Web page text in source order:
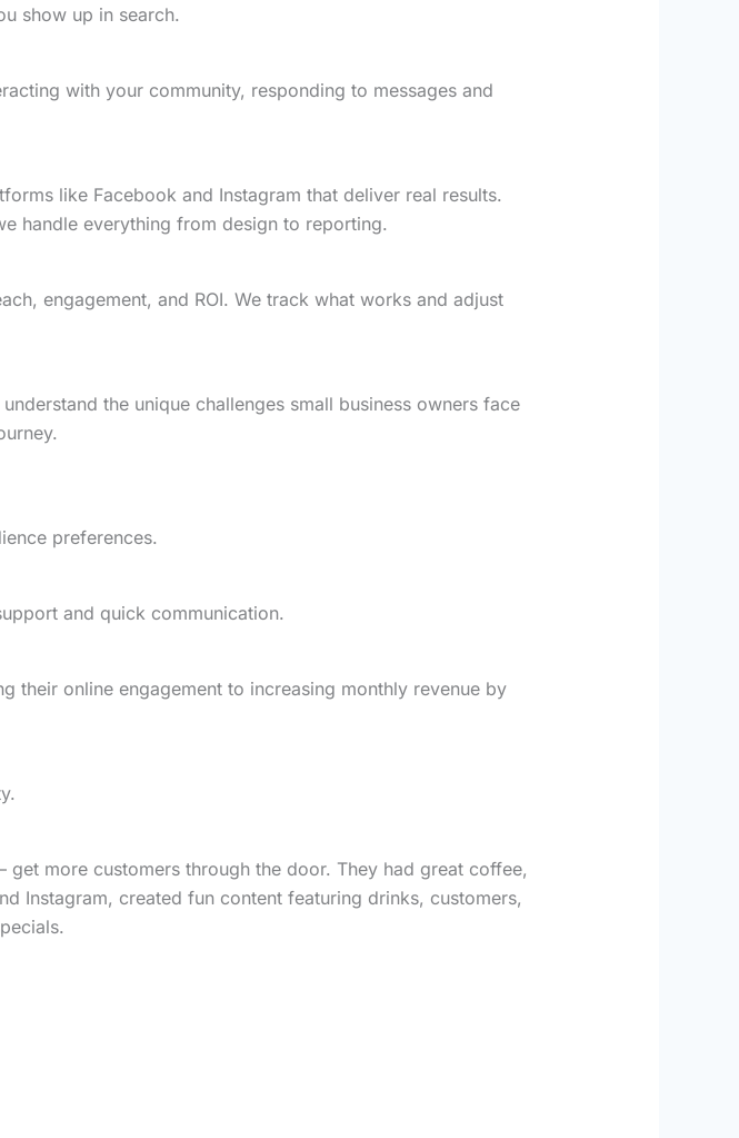
show up in search.
with your community, responding to messages and
like Facebook and Instagram that deliver real results.
handle everything from design to reporting.
engagement, and ROI. We track what works and adjust
the unique challenges small business owners face
preferences.
and quick communication.
their online engagement to increasing monthly revenue by
more customers through the door. They had great coffee,
Instagram, created fun content featuring drinks, customers,